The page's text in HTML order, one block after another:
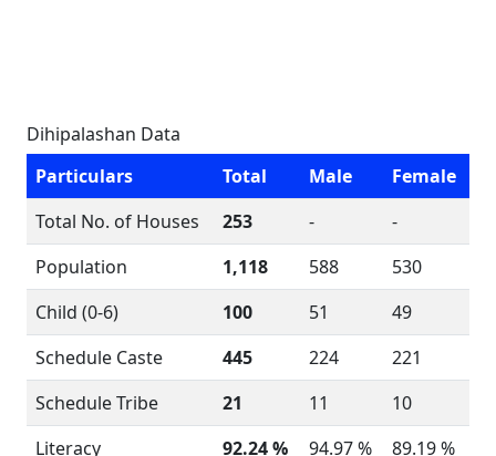
Dihipalashan Data
Particulars
Total Male
Female
Total No. of Houses
253 -
-
Population
1,118 588
530
Child (0-6)
100 51
49
Schedule Caste
445 224
221
Schedule Tribe
21 11
10
Literacy
92.24 % 94.97 %
89.19 %